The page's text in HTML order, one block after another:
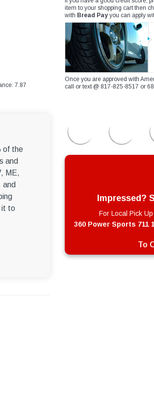
7.87
of the
and
ME,
and
it to
item to your shopping cart then
with Bread Pay you can apply
Once you are approved with
call or text @ 817-825-8517 or
Impressed?
For Local Pick
360 Power Sports 711
To